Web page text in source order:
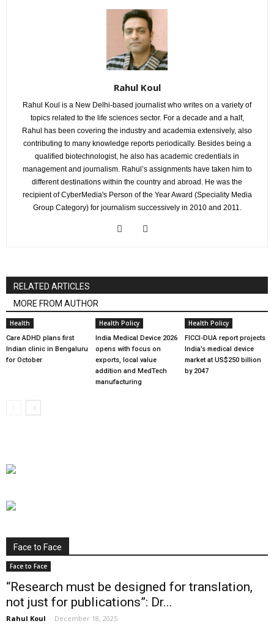
Rahul Koul
Rahul Koul is a New Delhi-based journalist who writes on a variety of
topics related to the life sciences sector. For a decade and a half,
Rahul has been covering the industry and academia extensively, also
contributing to many knowledge reports periodically. Besides being a
qualified biotechnologist, he also has academic credentials in
management and journalism. Rahul’s assignments have taken him to
different destinations within the country and abroad. He was the
recipient of CyberMedia's Person of the Year Award (Speciality Media
Group Category) for journalism successively in 2010 and 2011.
RELATED ARTICLES
MORE FROM AUTHOR
Health
Care ADHD plans first
Indian clinic in Bengaluru
for October
Health Policy
India Medical Device 2026
opens with focus on
exports, local value
addition and MedTech
manufacturing
Health Policy
FICCI-DUA report projects
India’s medical device
market at US$250 billion
by 2047
Face to Face
Face to Face
“Research must be designed for translation,
not just for publications”: Dr...
Rahul Koul - December 18, 2025